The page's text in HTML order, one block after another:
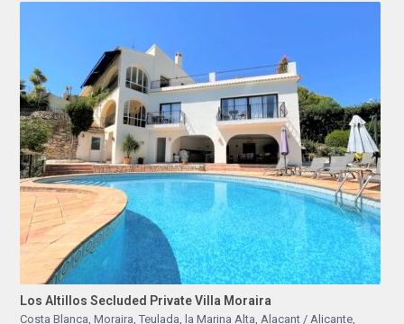
Los Altillos Secluded Private Villa Moraira
Costa Blanca, Moraira, Teulada, la Marina Alta, Alacant / Alicante,